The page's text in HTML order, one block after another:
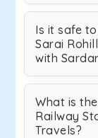
Is it safe
Sarai
with
What is
Railway
Travels?